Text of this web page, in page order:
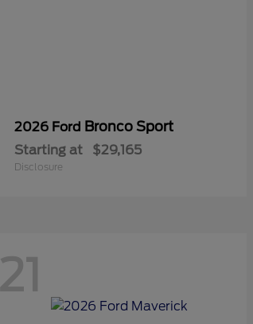
2026 Ford Bronco Sport
Starting at $29,165
Disclosure
21